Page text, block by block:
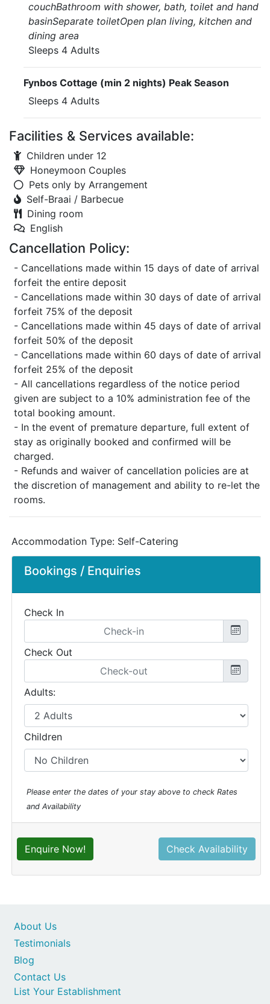
couchBathroom with shower, bath, toilet and hand
basinSeparate toiletOpen plan living, kitchen and
dining area
Sleeps 4 Adults
Fynbos Cottage (min 2 nights) Peak Season
Sleeps 4 Adults
Facilities & Services available:
Children under 12
Honeymoon Couples
Pets only by Arrangement
Self-Braai / Barbecue
Dining room
English
Cancellation Policy:
- Cancellations made within 15 days of date of arrival
forfeit the entire deposit
- Cancellations made within 30 days of date of arrival
forfeit 75% of the deposit
- Cancellations made within 45 days of date of arrival
forfeit 50% of the deposit
- Cancellations made within 60 days of date of arrival
forfeit 25% of the deposit
- All cancellations regardless of the notice period
given are subject to a 10% administration fee of the
total booking amount.
- In the event of premature departure, full extent of
stay as originally booked and confirmed will be
charged.
- Refunds and waiver of cancellation policies are at
the discretion of management and ability to re-let the
rooms.
Bookings / Enquiries
Check In
Check Out
Adults:
Children
Please enter the dates of your stay above to check Rates
and Availability
Enquire Now! Check Availability
Accommodation Type: Self-Catering
Contact Us
List Your Establishment
About Us
Testimonials
Blog